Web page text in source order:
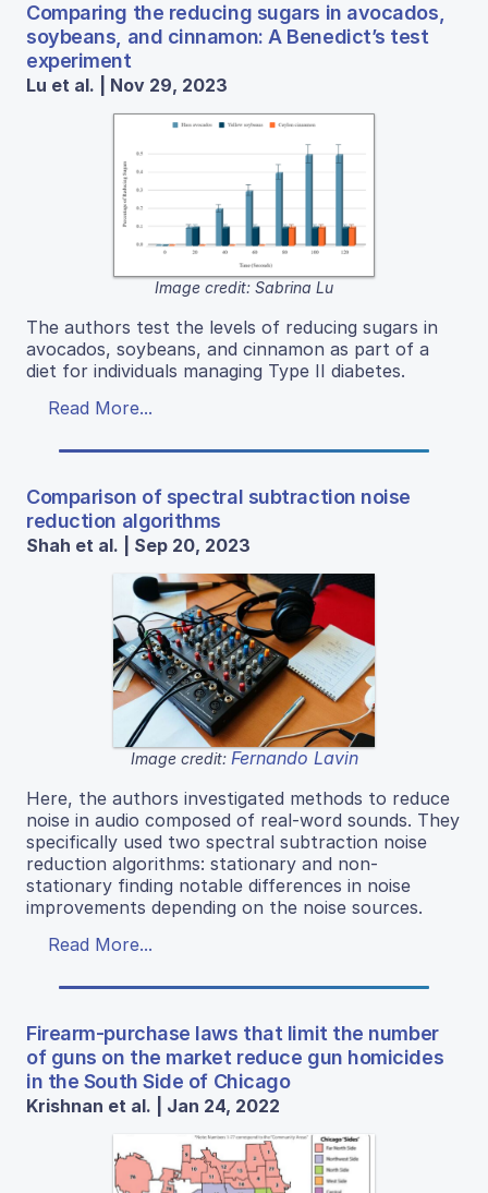
Comparing the reducing sugars in avocados,
soybeans, and cinnamon: A Benedict’s test
experiment
Lu et al. | Nov 29, 2023
Image credit: Sabrina Lu
The authors test the levels of reducing sugars in
avocados, soybeans, and cinnamon as part of a
diet for individuals managing Type II diabetes.
Read More...
Comparison of spectral subtraction noise
reduction algorithms
Shah et al. | Sep 20, 2023
Image credit: Fernando Lavin
Here, the authors investigated methods to reduce
noise in audio composed of real-word sounds. They
specifically used two spectral subtraction noise
reduction algorithms: stationary and non-
stationary finding notable differences in noise
improvements depending on the noise sources.
Read More...
Firearm-purchase laws that limit the number
of guns on the market reduce gun homicides
in the South Side of Chicago
Krishnan et al. | Jan 24, 2022